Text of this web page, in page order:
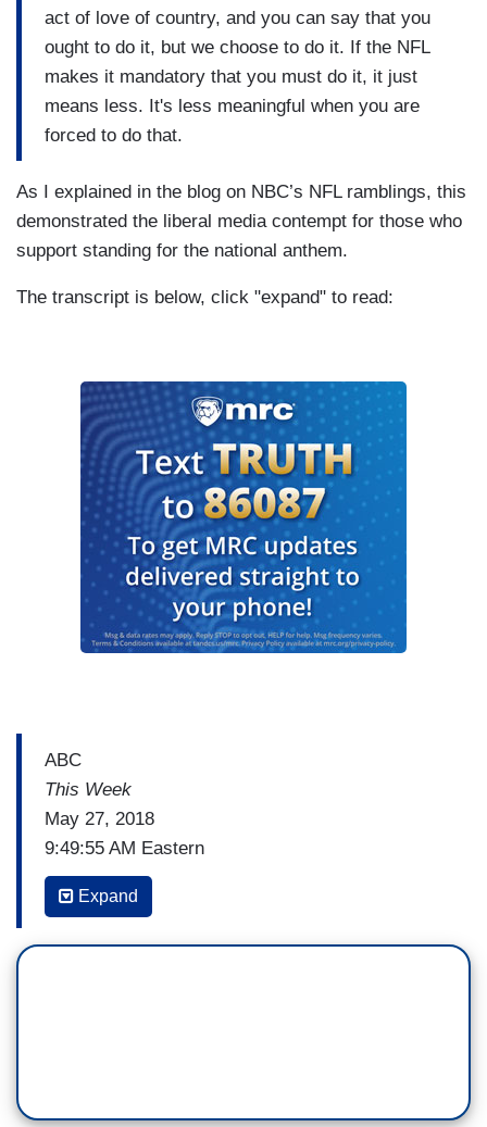
act of love of country, and you can say that you
ought to do it, but we choose to do it. If the NFL
makes it mandatory that you must do it, it just
means less. It's less meaningful when you are
forced to do that.
As I explained in the blog on NBC’s NFL ramblings, this
demonstrated the liberal media contempt for those who
support standing for the national anthem.
The transcript is below, click "expand" to read:
ABC
This Week
May 27, 2018
9:49:55 AM Eastern
MARTHA RADDATZ: I want to close here and
talk about the NFL. With NFL teams now facing a
fine if someone takes a knee, and Wesley, you
United States and their own fan bases. This was
Expand